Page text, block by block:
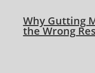
Why Gutting
the Wrong